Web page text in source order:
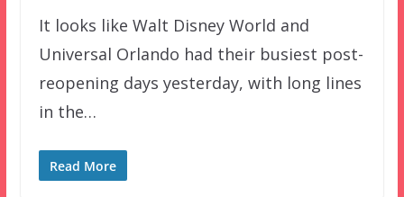
It looks like Walt Disney World and
Universal Orlando had their busiest post-
reopening days yesterday, with long lines
in the…
Read More